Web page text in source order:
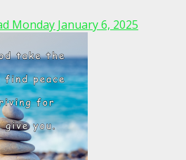
Monday January 6, 2025